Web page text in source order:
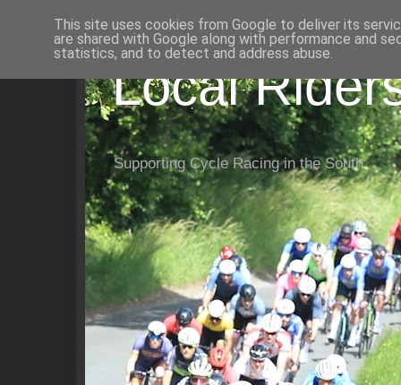
Local
Supporting Cycle Racing in the South
This site uses cookies from Google to deliver its
are shared with Google along with performance and
statistics, and to detect and address abuse.